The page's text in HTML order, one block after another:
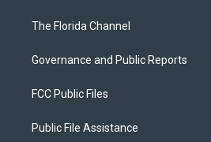
The Florida Channel
Governance and Public Reports
FCC Public Files
Public File Assistance